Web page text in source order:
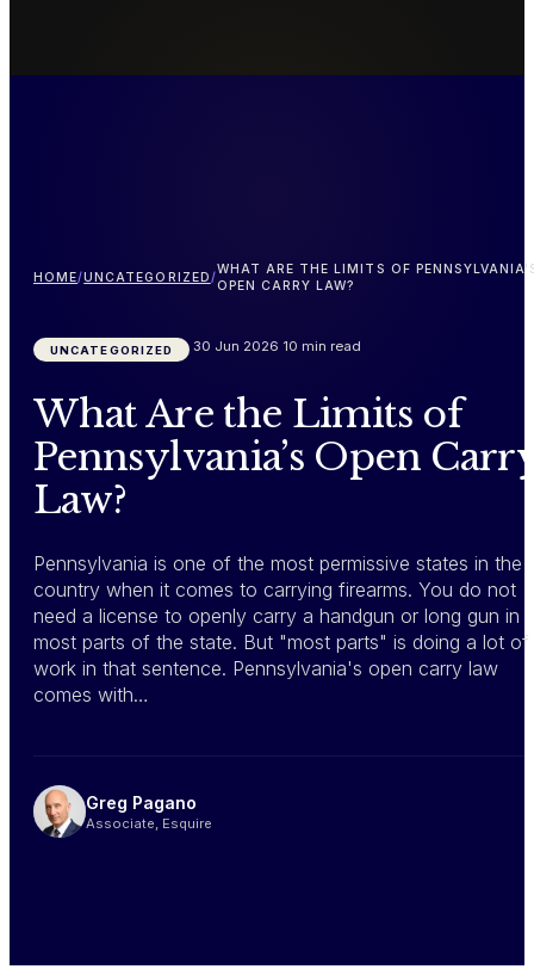
HOME/UNCATEGORIZED/
WHAT ARE THE LIMITS OF
OPEN CARRY LAW?
UNCATEGORIZED 30 Jun 2026 10 min read
What Are the Limits of
Pennsylvania’s Open
Law?
Pennsylvania is one of the most permissive states in the
country when it comes to carrying firearms. You do not
need a license to openly carry a handgun or long gun in
most parts of the state. But "most parts" is doing a lot of
work in that sentence. Pennsylvania's open carry law
comes with…
Greg Pagano
Associate, Esquire